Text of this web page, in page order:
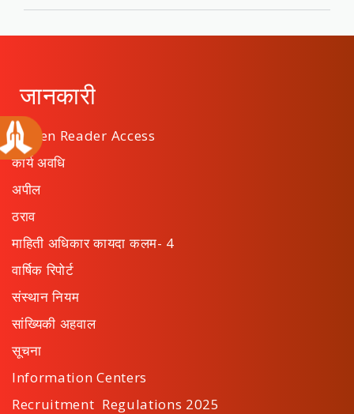
जानकारी
Screen Reader Access
कार्य अवधि
अपील
ठराव
माहिती अधिकार कायदा कलम- 4
वार्षिक रिपोर्ट
संस्थान नियम
सांख्यिकी अहवाल
सूचना
Information Centers
Recruitment Regulations 2025